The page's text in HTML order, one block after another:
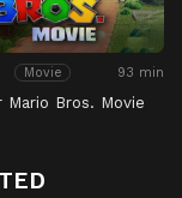
Movie 93 min
Mario Bros. Movie